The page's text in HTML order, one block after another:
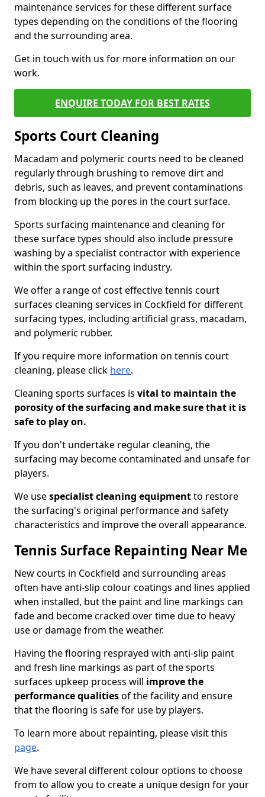
maintenance services for these different surface
types depending on the conditions of the flooring
and the surrounding area.
Get in touch with us for more information on our
work.
ENQUIRE TODAY FOR BEST RATES
Sports Court Cleaning
Macadam and polymeric courts need to be cleaned
regularly through brushing to remove dirt and
debris, such as leaves, and prevent contaminations
from blocking up the pores in the court surface.
Sports surfacing maintenance and cleaning for
these surface types should also include pressure
washing by a specialist contractor with experience
within the sport surfacing industry.
We offer a range of cost effective tennis court
surfaces cleaning services in Cockfield for different
surfacing types, including artificial grass, macadam,
and polymeric rubber.
If you require more information on tennis court
cleaning, please click here.
Cleaning sports surfaces is vital to maintain the
porosity of the surfacing and make sure that it is
safe to play on.
If you don't undertake regular cleaning, the
surfacing may become contaminated and unsafe for
players.
We usespecialist cleaning equipmentto restore
the surfacing's original performance and safety
characteristics and improve the overall appearance.
Tennis Surface Repainting Near Me
New courts in Cockfield and surrounding areas
often have anti-slip colour coatings and lines applied
when installed, but the paint and line markings can
fade and become cracked over time due to heavy
use or damage from the weather.
Having the flooring resprayed with anti-slip paint
and fresh line markings as part of the sports
surfaces upkeep process will improve the
performance qualitiesof the facility and ensure
that the flooring is safe for use by players.
To learn more about repainting, please visit this
page.
We have several different colour options to choose
from to allow you to create a unique design for your